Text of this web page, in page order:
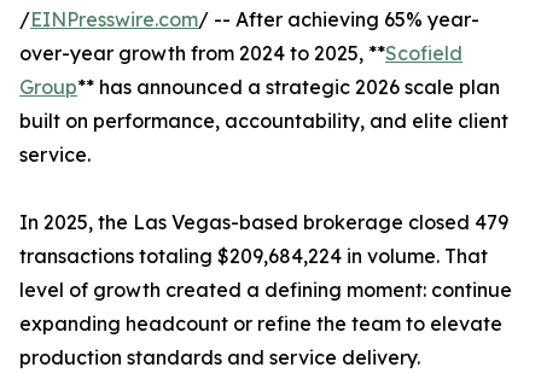
/EINPresswire.com/ -- After achieving 65% year-
over-year growth from 2024 to 2025, **Scofield
Group** has announced a strategic 2026 scale plan
built on performance, accountability, and elite client
service.
In 2025, the Las Vegas-based brokerage closed 479
transactions totaling $209,684,224 in volume. That
level of growth created a defining moment: continue
expanding headcount or refine the team to elevate
production standards and service delivery.